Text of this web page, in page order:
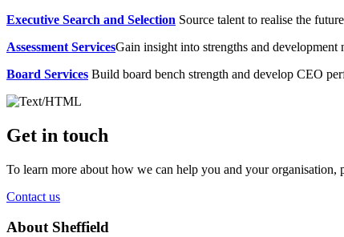
Executive Search and Selection Source talent to realise the
Assessment ServicesGain insight into strengths and development
Board Services Build board bench strength and develop CEO
Get in touch
To learn more about how we can help you and your organisation,
Contact us
About Sheffield